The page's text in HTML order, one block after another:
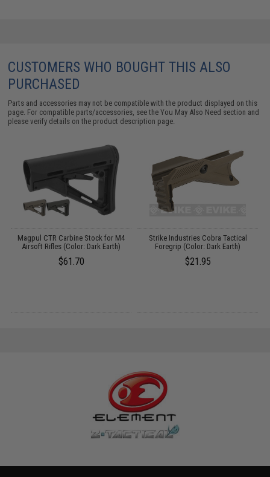
CUSTOMERS WHO BOUGHT THIS ALSO
PURCHASED
Parts and accessories may not be compatible with the product displayed on this
page. For compatible parts/accessories, see theYou May Also Need section and
please verify details on the product description page.
Magpul CTR Carbine Stock for M4
Airsoft Rifles (Color: Dark Earth)
$61.70
Strike Industries Cobra Tactical
Foregrip (Color: Dark Earth)
$21.95